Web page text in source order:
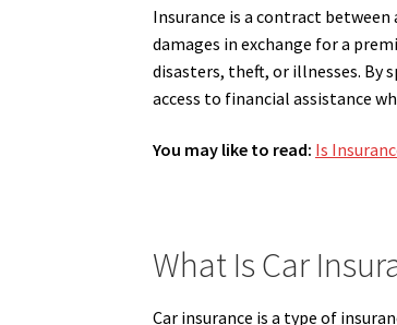
Insurance is a contract
damages in exchange for a
disasters, theft, or illnesses. By
access to financial assistance
You may like to read: Is
What Is Car
Car insurance is a type of